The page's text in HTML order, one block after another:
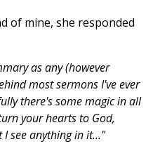
of mine, she responded
as any (however
most sermons I've ever
there's some magic in all
your hearts to God,
I see anything in it..."